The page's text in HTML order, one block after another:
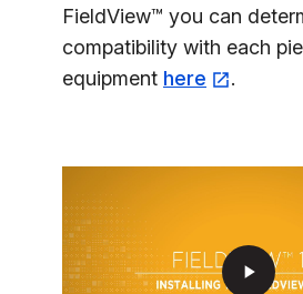
FieldView™ you can
compatibility with each
equipment here .
play_arrow